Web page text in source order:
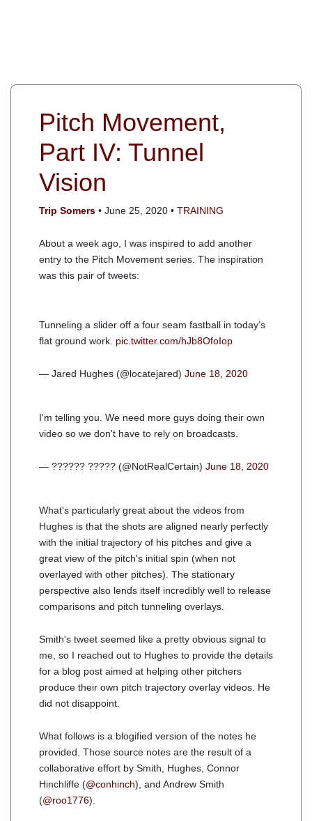
Pitch Movement,
Part IV: Tunnel
Vision
Trip Somers • June 25, 2020 • TRAINING
About a week ago, I was inspired to add another
entry to the Pitch Movement series. The inspiration
was this pair of tweets:
Tunneling a slider off a four seam fastball in today’s
flat ground work. pic.twitter.com/hJb8OfoIop
— Jared Hughes (@locatejared) June 18, 2020
I'm telling you. We need more guys doing their own
video so we don't have to rely on broadcasts.
— ?????? ????? (@NotRealCertain) June 18, 2020
What's particularly great about the videos from
Hughes is that the shots are aligned nearly perfectly
with the initial trajectory of his pitches and give a
great view of the pitch's initial spin (when not
overlayed with other pitches). The stationary
perspective also lends itself incredibly well to release
comparisons and pitch tunneling overlays.
Smith's tweet seemed like a pretty obvious signal to
me, so I reached out to Hughes to provide the details
for a blog post aimed at helping other pitchers
produce their own pitch trajectory overlay videos. He
did not disappoint.
What follows is a blogified version of the notes he
provided. Those source notes are the result of a
collaborative effort by Smith, Hughes, Connor
Hinchliffe (@conhinch), and Andrew Smith
(@roo1776).